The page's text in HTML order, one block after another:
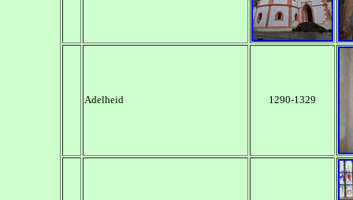
Adelheid 1290-1329